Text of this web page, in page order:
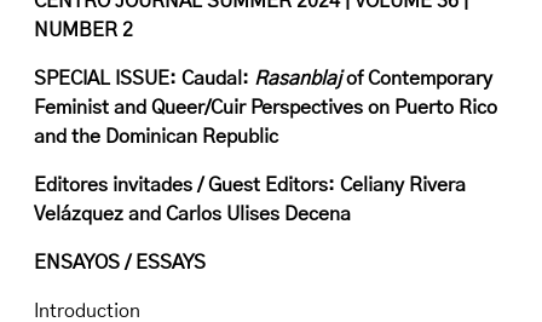
NUMBER 2
SPECIAL ISSUE: Caudal: Rasanblajof Contemporary
Feminist and Queer/Cuir Perspectives on Puerto Rico
and the Dominican Republic
Editores invitades / Guest Editors: Celiany Rivera
Velázquez and Carlos Ulises Decena
ENSAYOS / ESSAYS
Introduction